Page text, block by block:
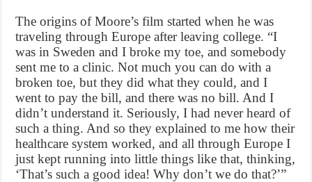
The origins of Moore’s film started when he was
traveling through Europe after leaving college. “I
was in Sweden and I broke my toe, and somebody
sent me to a clinic. Not much you can do with a
broken toe, but they did what they could, and I
went to pay the bill, and there was no bill. And I
didn’t understand it. Seriously, I had never heard of
such a thing. And so they explained to me how their
healthcare system worked, and all through Europe I
just kept running into little things like that, thinking,
‘That’s such a good idea! Why don’t we do that?’”